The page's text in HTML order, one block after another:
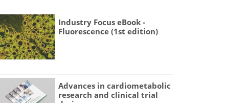
Industry Focus eBook -
Fluorescence (1st edition)
Advances in cardiometabolic
research and clinical trial